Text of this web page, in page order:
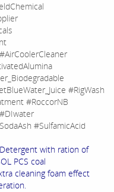
#RigWash
#RoccorNB
#SulfamicAcid
with ration of
PCS coal
cleaning foam effect